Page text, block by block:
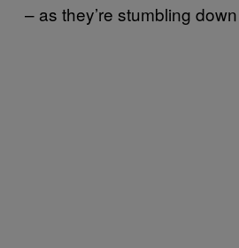
– as they’re stumbling